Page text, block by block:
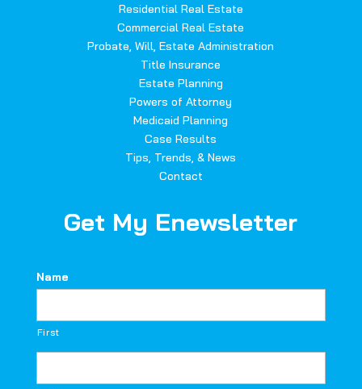
Residential Real Estate
Commercial Real Estate
Probate, Will, Estate Administration
Title Insurance
Estate Planning
Powers of Attorney
Medicaid Planning
Case Results
Tips, Trends, & News
Contact
Get My Enewsletter
Name
First